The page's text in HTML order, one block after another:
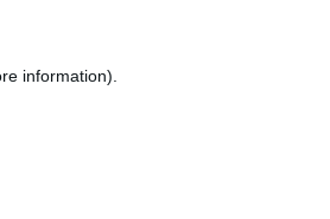
information).